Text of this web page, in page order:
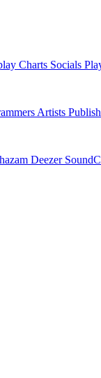
Charts Socials
Artists
Deezer